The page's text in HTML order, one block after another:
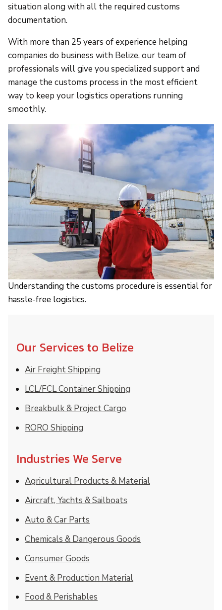
situation along with all the required customs
documentation.
With more than 25 years of experience helping
companies do business with Belize, our team of
professionals will give you specialized support and
manage the customs process in the most efficient
way to keep your logistics operations running
smoothly.
Understanding the customs procedure is essential for
hassle-free logistics.
Our Services to Belize
Air Freight Shipping
LCL/FCL Container Shipping
Breakbulk & Project Cargo
RORO Shipping
Industries We Serve
Agricultural Products & Material
Aircraft, Yachts & Sailboats
Auto & Car Parts
Chemicals & Dangerous Goods
Consumer Goods
Event & Production Material
Food & Perishables